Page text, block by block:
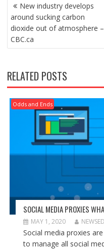
NAVIGATION
New industry develops
around sucking carbon
dioxide out of atmosphere –
CBC.ca
RELATED POSTS
Odds and Ends
SOCIAL MEDIA PROXIES
MAY 1, 2020
Social media proxies
to manage all social